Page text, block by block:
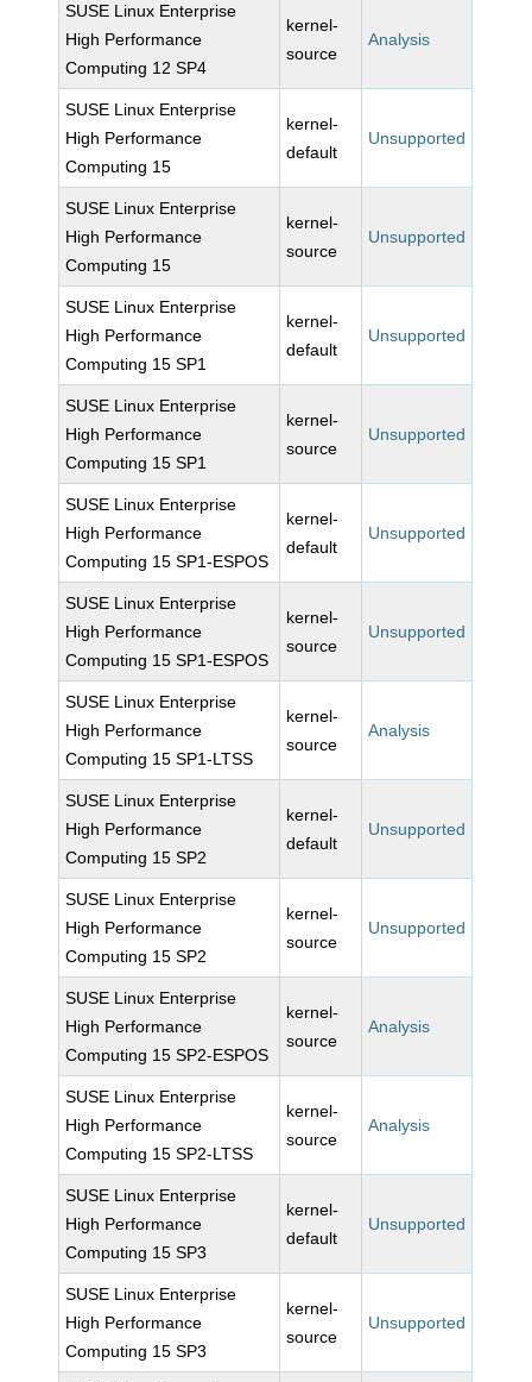
SUSE Linux Enterprise
High Performance
Computing 12 SP4
kernel-
source
Analysis
SUSE Linux Enterprise
High Performance
Computing 15
kernel-
default
Unsupported
SUSE Linux Enterprise
High Performance
Computing 15
kernel-
source
Unsupported
SUSE Linux Enterprise
High Performance
Computing 15 SP1
kernel-
default
Unsupported
SUSE Linux Enterprise
High Performance
Computing 15 SP1
kernel-
source
Unsupported
SUSE Linux Enterprise
High Performance
Computing 15 SP1-ESPOS
kernel-
default
Unsupported
SUSE Linux Enterprise
High Performance
Computing 15 SP1-ESPOS
kernel-
source
Unsupported
SUSE Linux Enterprise
High Performance
Computing 15 SP1-LTSS
kernel-
source
Analysis
SUSE Linux Enterprise
High Performance
Computing 15 SP2
kernel-
default
Unsupported
SUSE Linux Enterprise
High Performance
Computing 15 SP2
kernel-
source
Unsupported
SUSE Linux Enterprise
High Performance
Computing 15 SP2-ESPOS
kernel-
source
Analysis
SUSE Linux Enterprise
High Performance
Computing 15 SP2-LTSS
kernel-
source
Analysis
SUSE Linux Enterprise
High Performance
Computing 15 SP3
kernel-
default
Unsupported
SUSE Linux Enterprise
High Performance
Computing 15 SP3
kernel-
source
Unsupported